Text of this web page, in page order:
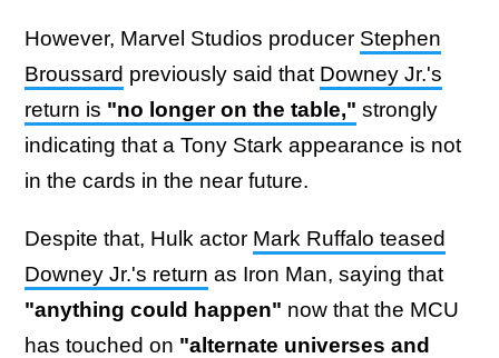
However, Marvel Studios producer Stephen
Broussard previously said that Downey Jr.'s
return is "no longer on the table," strongly
indicating that a Tony Stark appearance is not
in the cards in the near future.
Despite that, Hulk actor Mark Ruffalo teased
Downey Jr.'s return as Iron Man, saying that
"anything could happen" now that the MCU
has touched on "alternate universes and